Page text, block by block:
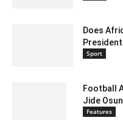
Does
Sport
Football
Jide
Features